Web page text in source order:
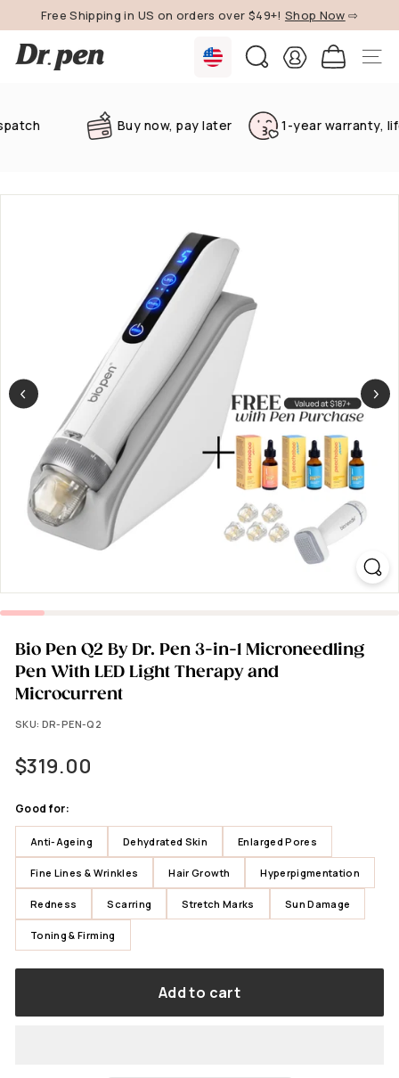
to
content
Pause
slideshow
Free Shipping in US on orders over $49+! Shop Now ⇨
D
e
S
SEARCH SITE
Buy now, pay later 1-year warranty,
Bio Pen Q2 By Dr. Pen 3-in-1 Microneedling
Pen With LED Light Therapy and
Microcurrent
SKU: DR-PEN-Q2
$319.00
Good for:
Anti-Ageing Dehydrated Skin Enlarged Pores
Fine Lines & Wrinkles Hair Growth Hyperpigmentation
Redness Scarring Stretch Marks Sun Damage
Toning & Firming
Add to cart